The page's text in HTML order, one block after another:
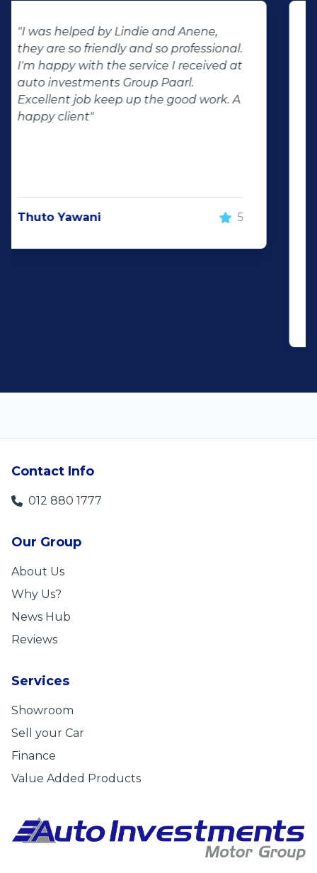
"Buying second hand will always have
the potential for dissapointed
customer complaints. The biggest
negator for such pitfalls, is the selection
of second hand stock on the
showroom floor. Our third hand
make the deal happen. More
important however, is the after sales
and do what you said, it makes for
Contact Info
012 880 1777
Our Group
About Us
Why Us?
News Hub
Reviews
Services
Showroom
Sell your Car
Finance
Value Added Products